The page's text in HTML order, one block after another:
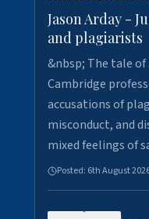
Jason Arday -
and plagiarists
&nbsp; The tale of
Cambridge
accusations of
misconduct, and
mixed feelings of
Posted: 6th August